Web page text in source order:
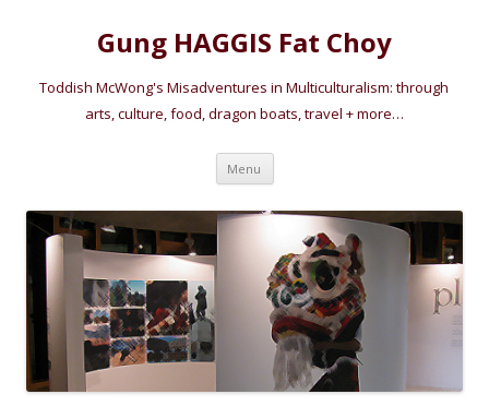
Gung HAGGIS Fat Choy
Toddish McWong's Misadventures in Multiculturalism: through
arts, culture, food, dragon boats, travel + more…
Menu Skip
content